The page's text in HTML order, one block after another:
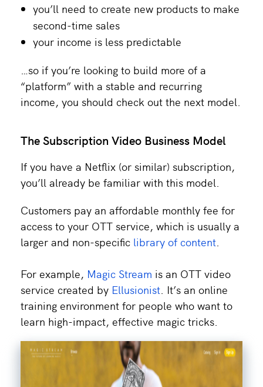
you’ll need to create new products to make
second-time sales
your income is less predictable
…so if you’re looking to build more of a
“platform” with a stable and recurring
income, you should check out the next model.
The Subscription Video Business Model
If you have a Netflix (or similar) subscription,
you’ll already be familiar with this model.
Customers pay an affordable monthly fee for
access to your OTT service, which is usually a
larger and non-specific library of content
For example, Magic Stream is an OTT video
service created by Ellusionist . It’s an online
training environment for people who want to
learn high-impact, effective magic tricks.